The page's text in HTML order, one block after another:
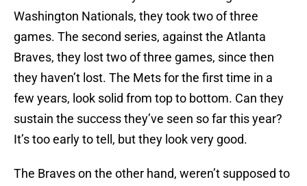
Washington Nationals, they took two of three
games. The second series, against the Atlanta
Braves, they lost two of three games, since then
they haven’t lost. The Mets for the first time in a
few years, look solid from top to bottom. Can they
sustain the success they’ve seen so far this year?
It’s too early to tell, but they look very good.
The Braves on the other hand, weren’t supposed to